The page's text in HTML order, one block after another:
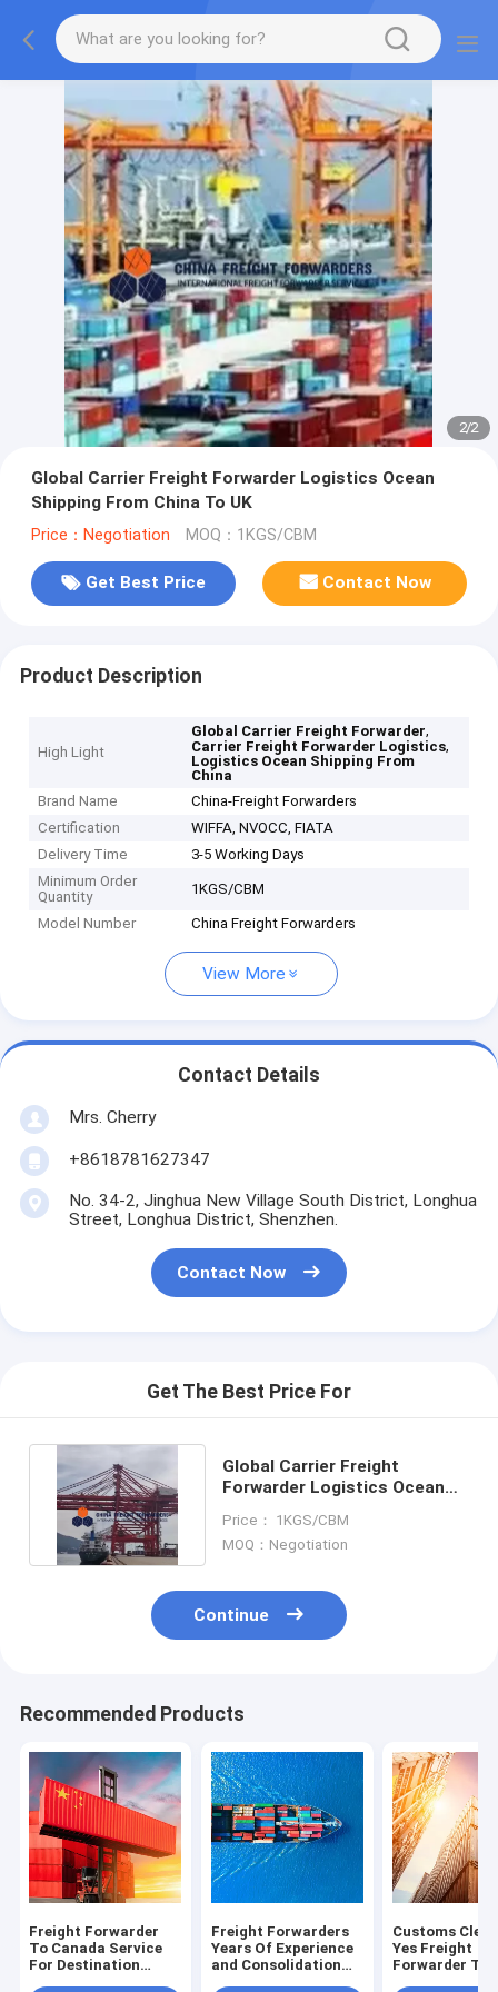
2/2
Global Carrier Freight Forwarder Logistics Ocean
Shipping From China To UK
Price：Negotiation MOQ：1KGS/CBM
Get Best Price Contact Now
Product Description
High Light
Global Carrier Freight Forwarder,
Carrier Freight Forwarder Logistics,
Logistics Ocean Shipping From
China
Brand Name
China-Freight Forwarders
Certification
WIFFA, NVOCC, FIATA
Delivery Time
3-5 Working Days
Minimum Order
Quantity
1KGS/CBM
Model Number China Freight Forwarders
View More
Contact Details
Mrs. Cherry
+8618781627347
No. 34-2, Jinghua New Village South District, Longhua
Street, Longhua District, Shenzhen.
Contact Now
Get The Best Price For
Global Carrier Freight
Forwarder Logistics Ocean
Price： 1KGS/CBM
MOQ：Negotiation
Continue
Recommended Products
Freight Forwarder
To Canada Service
For Destination
Freight Forwarders
Years Of Experience
and Consolidation
Customs
Yes Freight
Forwarder To